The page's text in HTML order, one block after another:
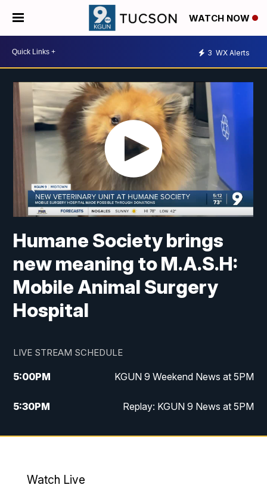
WATCH NOW
3 WX Alerts
Humane Society brings
new meaning to M.A.S.H:
Mobile Animal Surgery
Hospital
LIVE STREAM SCHEDULE
5:00PM KGUN 9 Weekend News at 5PM
5:30PM Replay: KGUN 9 News at 5PM
10:00PM KGUN 9 Weekend News at 10PM
Watch Live